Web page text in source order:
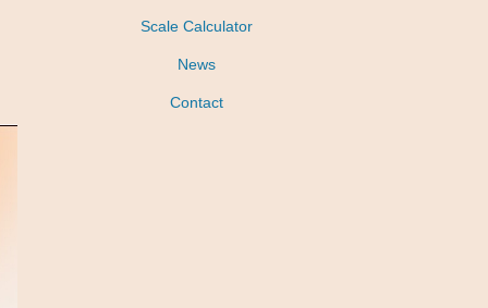
Scale Calculator
News
Contact